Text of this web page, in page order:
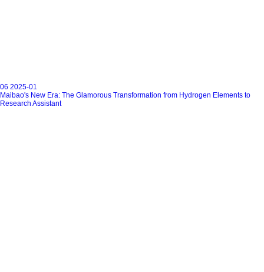
06 2025-01
Maibao's New Era: The Glamorous Transformation from Hydrogen Elements to
Research Assistant